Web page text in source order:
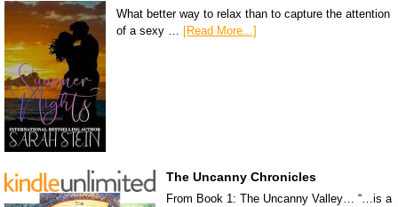
What better way to relax than to capture the attention
of a sexy … [Read More...]
The Uncanny Chronicles
From Book 1: The Uncanny Valley… “…is a